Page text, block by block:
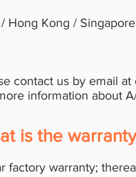
Hong Kong /
contact us by email at
information about
is the
factory warranty;